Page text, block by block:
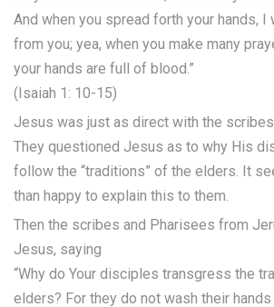
And when you spread forth your hands,
from you; yea, when you make many
your hands are full of blood.”
(Isaiah 1: 10-15)
Jesus was just as direct with the
They questioned Jesus as to why His
follow the “traditions” of the elders. It
than happy to explain this to them.
Then the scribes and Pharisees from
Jesus, saying
“Why do Your disciples transgress the
elders? For they do not wash their